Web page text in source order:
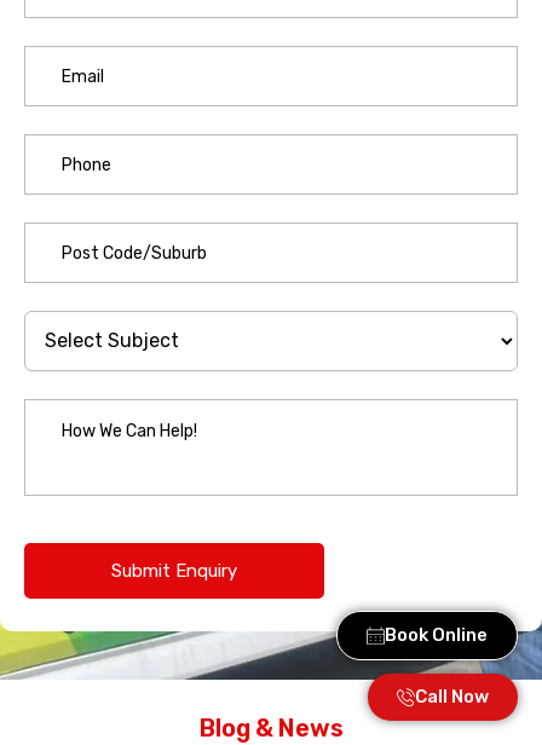
Blog & News
Book Online
Call Now